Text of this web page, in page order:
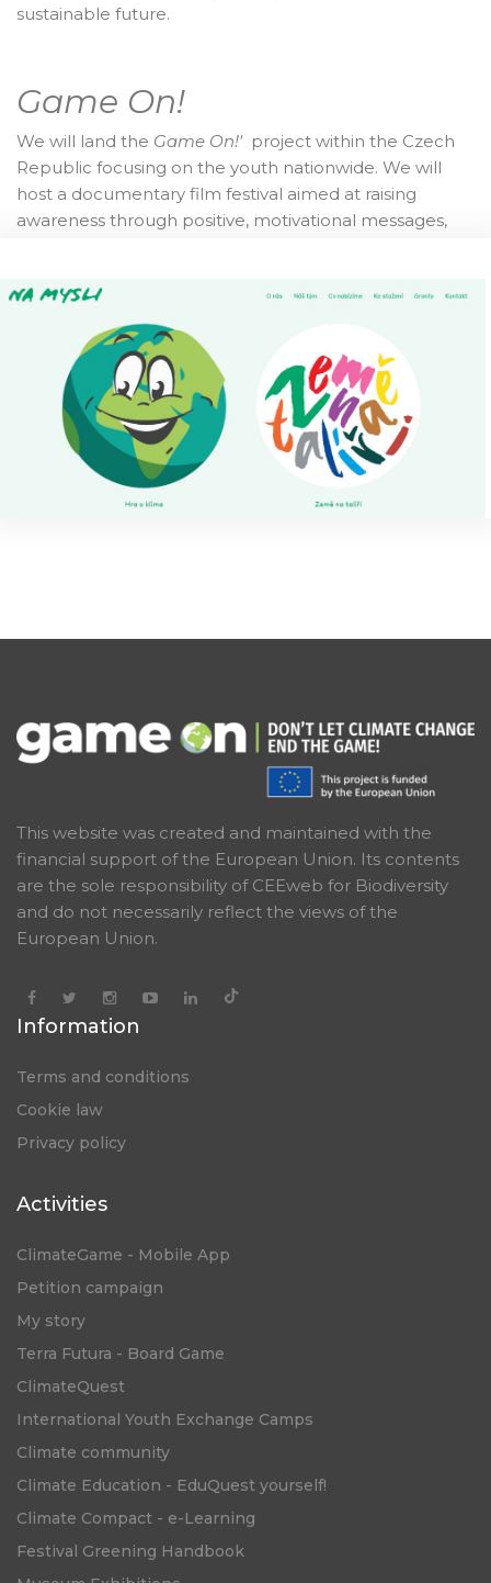
sustainable future.
Game On!
We will land the Game On!'project within the Czech
Republic focusing on the youth nationwide. We will
host a documentary film festival aimed at raising
awareness through positive, motivational messages,
develop an educational, still highly entertaining, board
game for broad dissemination among all participating
countries and beyond.
This website was created and maintained with the
financial support of the European Union. Its contents
are the sole responsibility of CEEweb for Biodiversity
and do not necessarily reflect the views of the
European Union.
Information
Terms and conditions
Cookie law
Privacy policy
Activities
ClimateGame - Mobile App
Petition campaign
My story
Terra Futura - Board Game
ClimateQuest
International Youth Exchange Camps
Climate community
Climate Education - EduQuest yourself!
Climate Compact - e-Learning
Festival Greening Handbook